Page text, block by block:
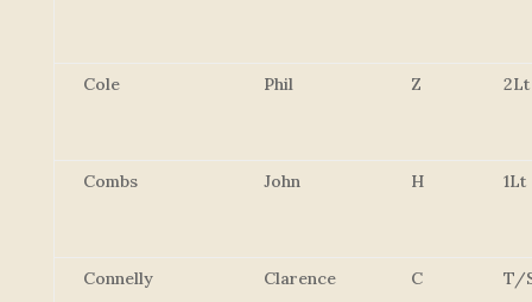
Cole Phil Z 2Lt
Combs John H 1Lt
Connelly Clarence C T/